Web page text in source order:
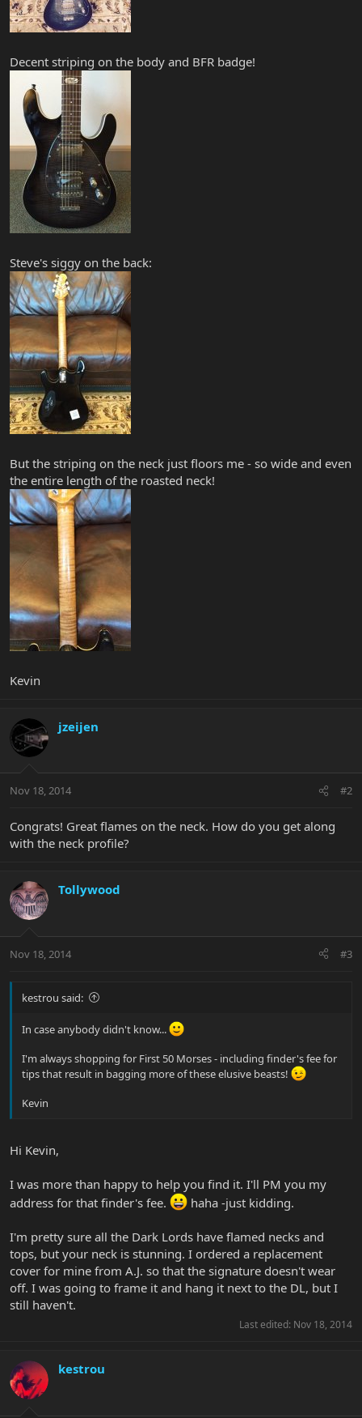
Decent striping on the body and BFR badge!
Steve's siggy on the back:
But the striping on the neck just floors me - so wide and even
the entire length of the roasted neck!
Kevin
jzeijen
Nov 18, 2014 #2
Congrats! Great flames on the neck. How do you get along
with the neck profile?
Tollywood
Nov 18, 2014 #3
kestrou said:
In case anybody didn't know...
I'm always shopping for First 50 Morses - including finder's fee for
tips that result in bagging more of these elusive beasts!
Kevin
Hi Kevin,
I was more than happy to help you find it. I'll PM you my
address for that finder's fee.
haha -just kidding.
I'm pretty sure all the Dark Lords have flamed necks and
tops, but your neck is stunning. I ordered a replacement
cover for mine from A.J. so that the signature doesn't wear
off. I was going to frame it and hang it next to the DL, but I
still haven't.
Last edited: Nov 18, 2014
kestrou